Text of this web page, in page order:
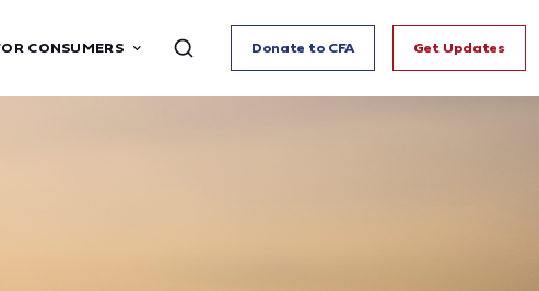
CONSUMERS Donate to CFA Get Updates